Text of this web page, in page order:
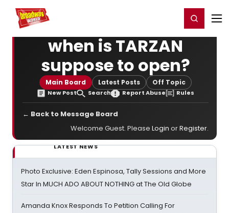
Home For You Register/Login
when is TARZAN
suppose to open?
Main Board Latest Posts Off Topic
New Post Search Report Abuse Rules
← Back to Message Board
Welcome Guest. Please Login orRegister.
LATEST NEWS
Photo Exclusive: Eden Espinosa, Tally Sessions and More
Star In MUCH ADO ABOUT NOTHING at The Old Globe
Amanda Knox Responds To Petition Calling For